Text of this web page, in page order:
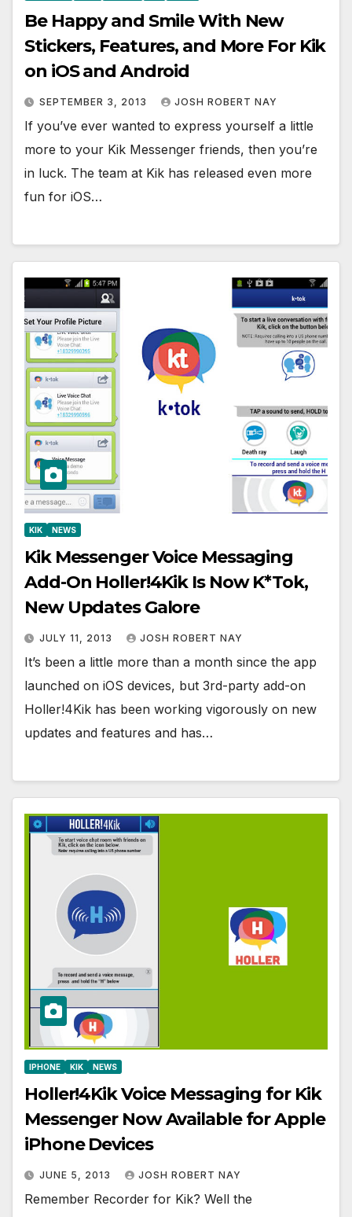
Be Happy and Smile With New
Stickers, Features, and More For Kik
on iOS and Android
SEPTEMBER 3, 2013 JOSH ROBERT NAY
If you’ve ever wanted to express yourself a little
more to your Kik Messenger friends, then you’re
in luck. The team at Kik has released even more
fun for iOS…
KIK NEWS
Kik Messenger Voice Messaging
Add-On Holler!4Kik Is Now K*Tok,
New Updates Galore
JULY 11, 2013 JOSH ROBERT NAY
It’s been a little more than a month since the app
launched on iOS devices, but 3rd-party add-on
Holler!4Kik has been working vigorously on new
updates and features and has…
IPHONE KIK NEWS
Holler!4Kik Voice Messaging for Kik
Messenger Now Available for Apple
iPhone Devices
JUNE 5, 2013 JOSH ROBERT NAY
Remember Recorder for Kik? Well the